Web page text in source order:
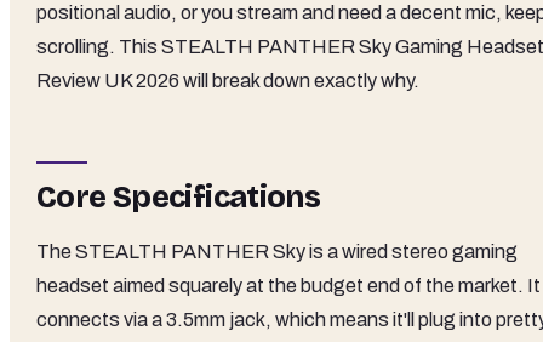
positional audio, or you stream and need a decent mic,
scrolling. This STEALTH PANTHER Sky Gaming Headset
Review UK 2026 will break down exactly why.
Core Specifications
The STEALTH PANTHER Sky is a wired stereo gaming
headset aimed squarely at the budget end of the market. It
connects via a 3.5mm jack, which means it'll plug into